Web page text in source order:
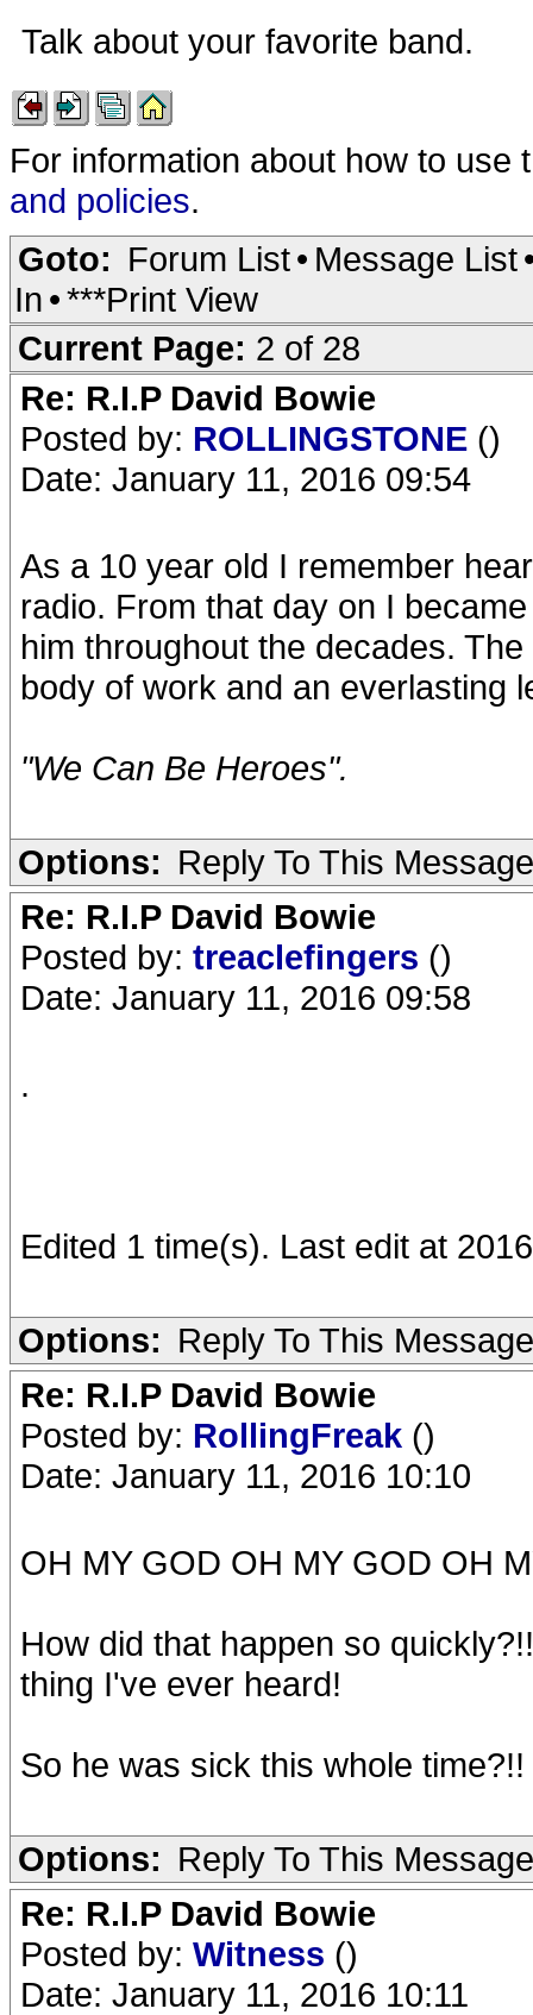
Talk about your favorite band.
For information about how to
and policies.
Goto: Forum List• Message List
In •***Print View
Current Page: 2 of 28
Re: R.I.P David Bowie
Posted by: ROLLINGSTONE ()
Date: January 11, 2016 09:54
As a 10 year old I remember
radio. From that day on I
him throughout the decades.
body of work and an everlasting
"We Can Be Heroes".
Options: Reply To This Message
Re: R.I.P David Bowie
Posted by: treaclefingers ()
Date: January 11, 2016 09:58
.
Edited 1 time(s). Last edit at
Options: Reply To This Message
Re: R.I.P David Bowie
Posted by: RollingFreak ()
Date: January 11, 2016 10:10
OH MY GOD OH MY GOD OH
How did that happen so
thing I've ever heard!
So he was sick this whole
Options: Reply To This Message
Re: R.I.P David Bowie
Posted by: Witness ()
Date: January 11, 2016 10:11